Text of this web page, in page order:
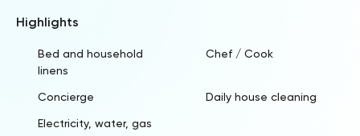
Highlights
Bed and household
linens
Chef / Cook
Concierge Daily house cleaning
Electricity, water, gas